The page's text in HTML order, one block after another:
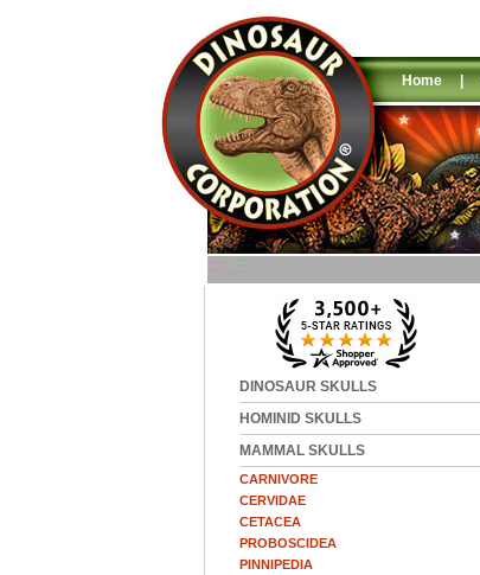
Home |
DINOSAUR SKULLS
HOMINID SKULLS
MAMMAL SKULLS
CARNIVORE
CERVIDAE
CETACEA
PROBOSCIDEA
PINNIPEDIA